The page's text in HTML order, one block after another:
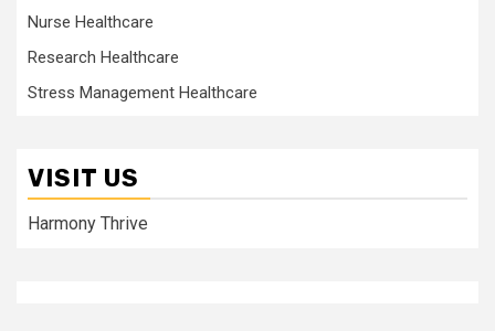
Nurse Healthcare
Research Healthcare
Stress Management Healthcare
VISIT US
Harmony Thrive